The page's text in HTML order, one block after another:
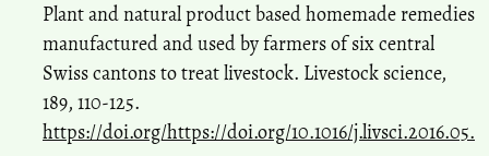
Plant and natural product based homemade remedies
manufactured and used by farmers of six central
Swiss cantons to treat livestock. Livestock science,
189, 110-125.
https://doi.org/https://doi.org/10.1016/j.livsci.2016.05.